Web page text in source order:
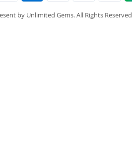
by Unlimited Gems. All Rights Reserved